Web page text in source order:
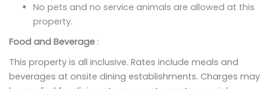
No pets and no service animals are allowed at this
property.
Food and Beverage :
This property is all inclusive. Rates include meals and
beverages at onsite dining establishments. Charges may